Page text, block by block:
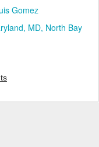
Gomez
MD North Bay